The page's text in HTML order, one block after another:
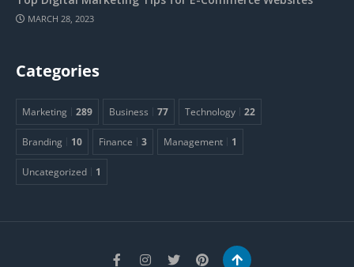
MARCH 28, 2023
Categories
Marketing 289 Business 77 Technology 22
Branding 10 Finance 3 Management 1
Uncategorized 1